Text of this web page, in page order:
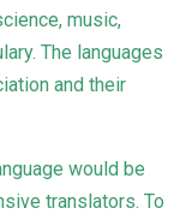
music,
. The languages
and their
would be
translators. To